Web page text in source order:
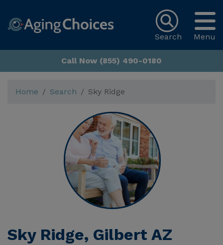
Menu
Search
Call Now (855) 490-0180
Home Search Sky Ridge
Sky Ridge, Gilbert AZ